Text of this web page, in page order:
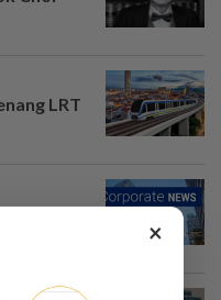
LRT
bid for
×